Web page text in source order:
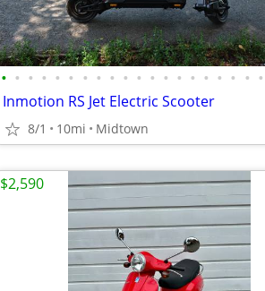
• • • • • • • • • • • • • • • • • • • •
Inmotion RS Jet Electric Scooter
8/1 10mi Midtown
$2,590